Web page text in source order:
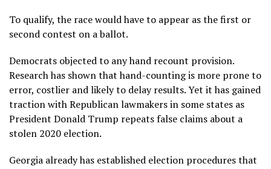
To qualify, the race would have to appear as the first or
second contest on a ballot.
Democrats objected to any hand recount provision.
Research has shown thathand-countingis more prone to
error, costlier and likely to delay results. Yet it has gained
traction with Republican lawmakers in some states as
President Donald Trump repeatsfalse claims about a
stolen 2020 election.
Georgia already has established election procedures that